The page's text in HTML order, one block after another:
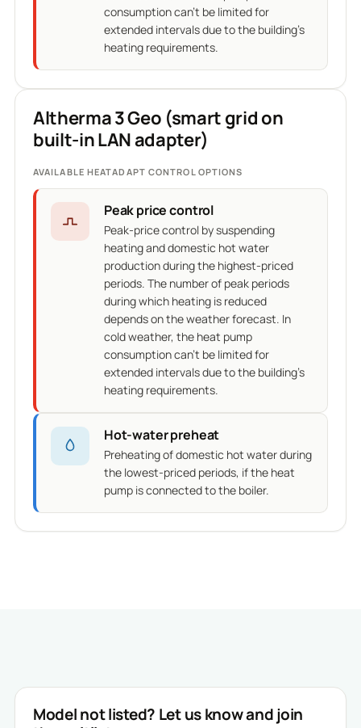
consumption can't be limited for
extended intervals due to the building's
heating requirements.
Altherma 3 Geo (smart grid on
built-in LAN adapter)
AVAILABLE HEATADAPT CONTROL OPTIONS
Peak price control
Peak-price control by suspending
heating and domestic hot water
production during the highest-priced
periods. The number of peak periods
during which heating is reduced
depends on the weather forecast. In
cold weather, the heat pump
consumption can't be limited for
extended intervals due to the building's
heating requirements.
Hot-water preheat
Preheating of domestic hot water during
the lowest-priced periods, if the heat
pump is connected to the boiler.
Model not listed? Let us know and join